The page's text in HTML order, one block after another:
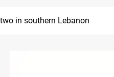
and Erbil